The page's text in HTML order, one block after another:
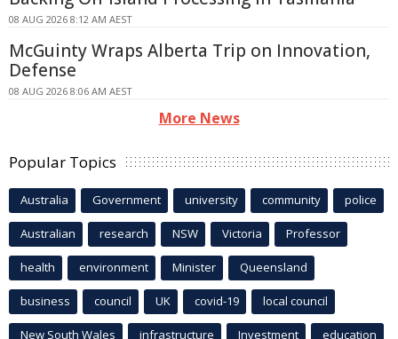
08 AUG 2026 8:12 AM AEST
McGuinty Wraps Alberta Trip on Innovation,
Defense
08 AUG 2026 8:06 AM AEST
More News
Popular Topics
Australia Government university community police
Australian research NSW Victoria Professor
health environment Minister Queensland
business council UK covid-19 local council
New South Wales infrastructure Investment education